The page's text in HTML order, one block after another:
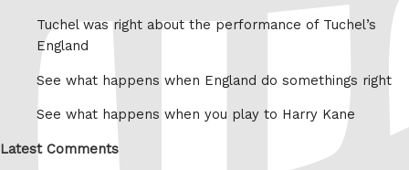
Tuchel was right about the performance of Tuchel’s
England
See what happens when England do somethings right
See what happens when you play to Harry Kane
Latest Comments